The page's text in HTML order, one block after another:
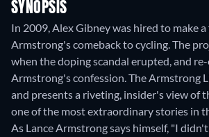
SYNOPSIS
In 2009, Alex Gibney was hired to make
Armstrong's comeback to cycling. The
when the doping scandal erupted, and
Armstrong's confession. The Armstrong
and presents a riveting, insider's view of
one of the most extraordinary stories in
As Lance Armstrong says himself, "I